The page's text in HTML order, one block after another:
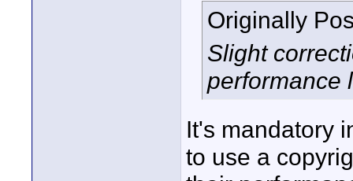
Originally
Slight
performance
It's mandatory
to use a